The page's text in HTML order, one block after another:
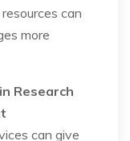
can
more
Research
can give